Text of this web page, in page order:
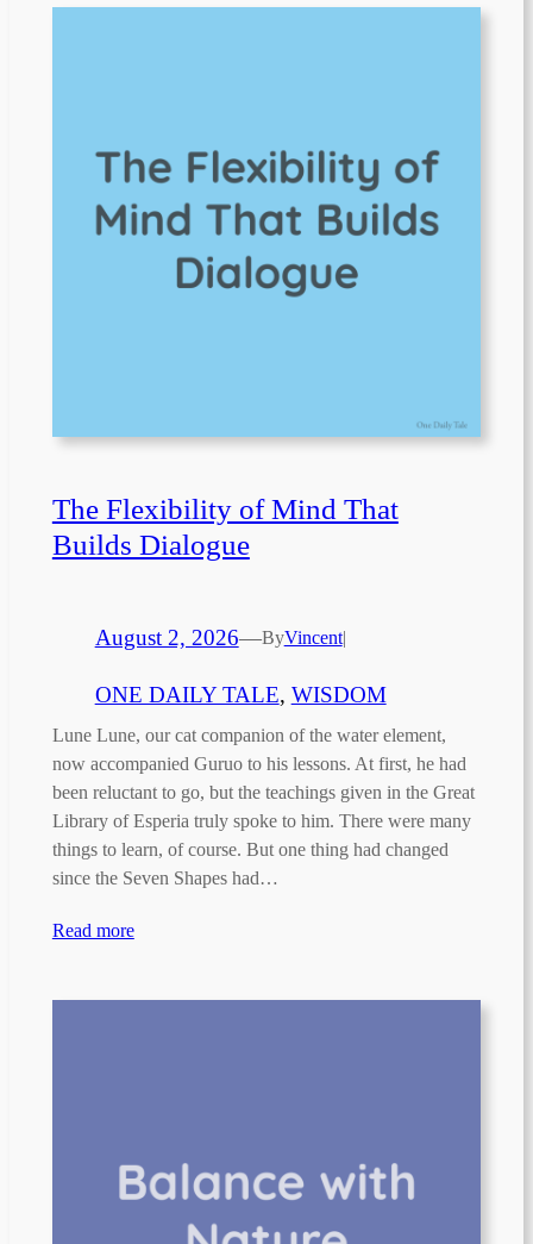
The Flexibility of Mind That
Builds Dialogue
August 2, 2026—ByVincent|
ONE DAILY TALE, WISDOM
Lune Lune, our cat companion of the water element,
now accompanied Guruo to his lessons. At first, he had
been reluctant to go, but the teachings given in the Great
Library of Esperia truly spoke to him. There were many
things to learn, of course. But one thing had changed
since the Seven Shapes had…
Read more